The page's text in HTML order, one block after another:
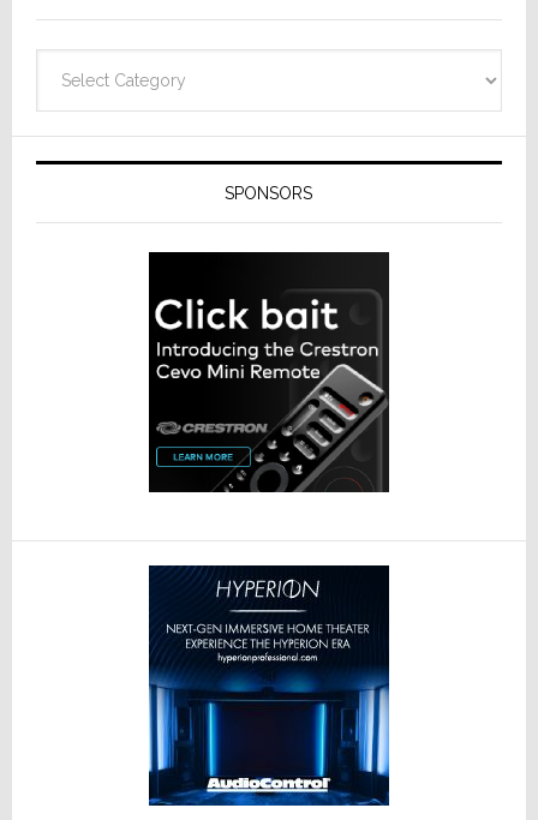
SPONSORS